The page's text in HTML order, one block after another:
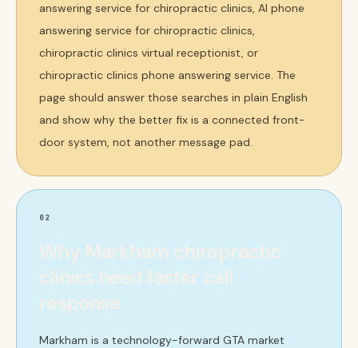
answering service for chiropractic clinics, AI phone
answering service for chiropractic clinics,
chiropractic clinics virtual receptionist, or
chiropractic clinics phone answering service. The
page should answer those searches in plain English
and show why the better fix is a connected front-
door system, not another message pad.
02
Why Markham chiropractic
clinics need faster call
response
Markham is a technology-forward GTA market